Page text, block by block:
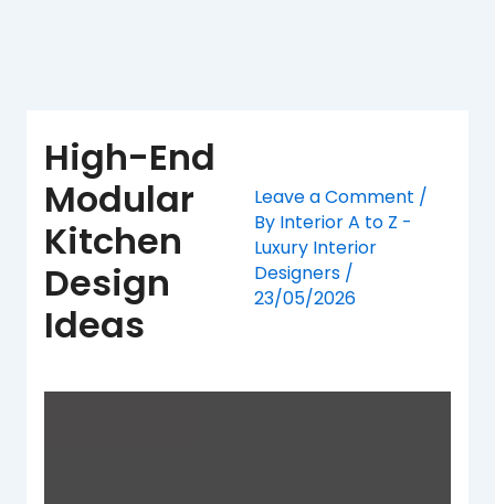
High-End
Modular
Kitchen
Design
Ideas
Leave a Comment /
By Interior A to Z -
Luxury Interior
Designers /
23/05/2026